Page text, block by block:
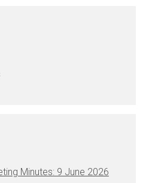
Minutes: 9 June 2026